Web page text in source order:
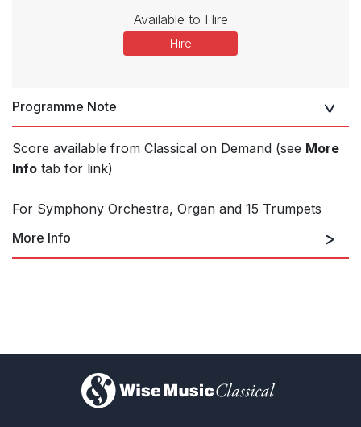
Available to Hire
Hire
Programme Note
Score available from Classical on Demand (see More
Info tab for link)
For Symphony Orchestra, Organ and 15 Trumpets
More Info
)